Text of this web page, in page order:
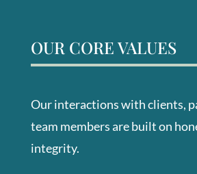
OUR CORE VALUES
Our interactions with clients,
team members are built on
integrity.